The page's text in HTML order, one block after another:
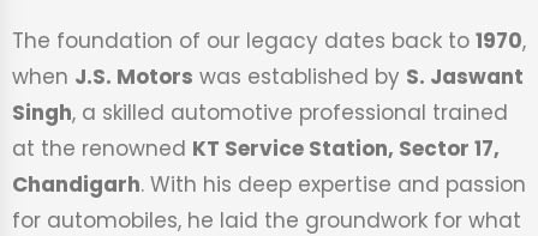
The foundation of our legacy dates back to 1970,
when J.S. Motors was established by S. Jaswant
Singh, a skilled automotive professional trained
at the renowned KT Service Station, Sector 17,
Chandigarh. With his deep expertise and passion
for automobiles, he laid the groundwork for what